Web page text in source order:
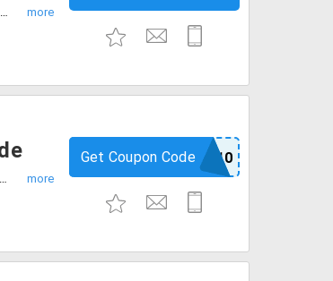
Upgrade your game with tennis racquets get up to 60% off on your order with limited time deal. Grab now.
Enjoy flat 50% off plus extra 10% off on accessories for limited time deal. Use code at checkout and save extra.
PRINCE10
Get Coupon Code